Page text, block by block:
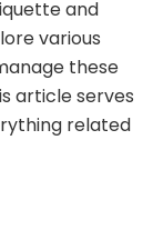
and
various
these
article serves
related